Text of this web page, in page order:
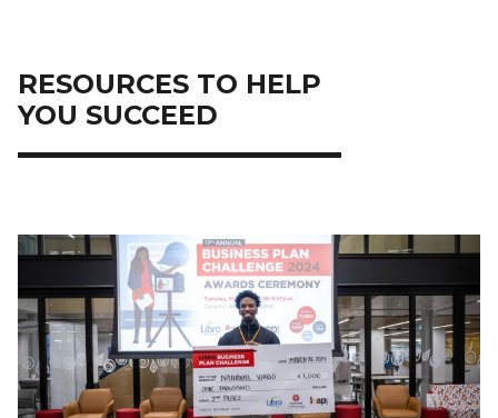
RESOURCES TO HELP
YOU SUCCEED